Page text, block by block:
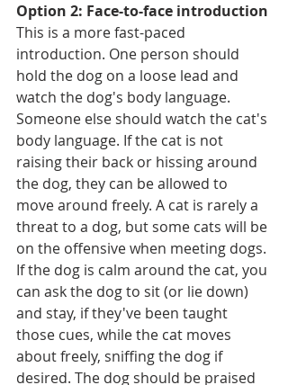
Option 2: Face-to-face introduction
This is a more fast-paced
introduction. One person should
hold the dog on a loose lead and
watch the dog's body language.
Someone else should watch the cat's
body language. If the cat is not
raising their back or hissing around
the dog, they can be allowed to
move around freely. A cat is rarely a
threat to a dog, but some cats will be
on the offensive when meeting dogs.
If the dog is calm around the cat, you
can ask the dog to sit (or lie down)
and stay, if they've been taught
those cues, while the cat moves
about freely, sniffing the dog if
desired. The dog should be praised